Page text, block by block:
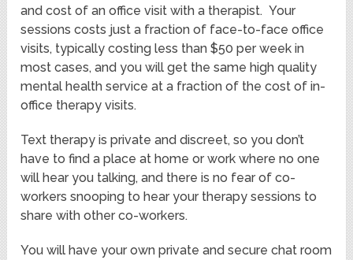
and cost of an office visit with a therapist. Your
sessions costs just a fraction of face-to-face office
visits, typically costing less than $50 per week in
most cases, and you will get the same high quality
mental health service at a fraction of the cost of in-
office therapy visits.
Text therapy is private and discreet, so you don’t
have to find a place at home or work where no one
will hear you talking, and there is no fear of co-
workers snooping to hear your therapy sessions to
share with other co-workers.
You will have your own private and secure chat room